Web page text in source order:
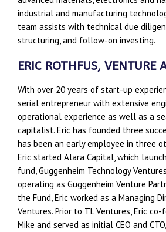
industrial and manufacturing
team assists with technical due
structuring, and follow-on investing.
ERIC ROTHFUS, VENTURE
With over 20 years of start-up
serial entrepreneur with extensive
operational experience as well as a
capitalist. Eric has founded three
has been an early employee in three
Eric started Alara Capital, which
fund, Guggenheim Technology
operating as Guggenheim Venture
the Fund, Eric worked as a Managing
Ventures. Prior to TL Ventures, Eric
Mike and served as initial CEO and